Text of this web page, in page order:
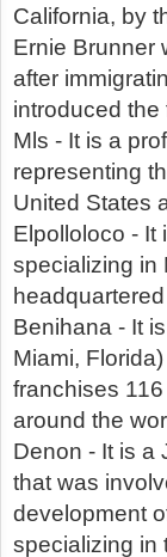
California, by
Ernie Brunner
after
introduced the
Mls - It is a
representing
United States
Elpolloloco - It
specializing in
Benihana - It
Miami,
franchises
around the
Denon - It is a
that was
development
specializing in